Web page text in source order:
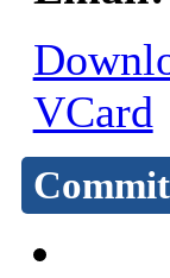
VCard